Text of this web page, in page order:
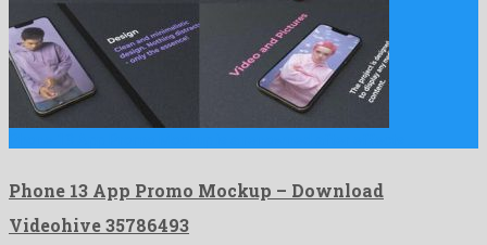
Phone 13 App Promo Mockup – Download
Videohive 35786493